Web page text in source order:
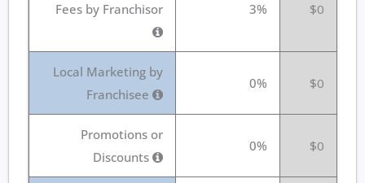
Fees by Franchisor
3% $0
Local Marketing by
Franchisee
0% $0
Promotions or
Discounts
0% $0